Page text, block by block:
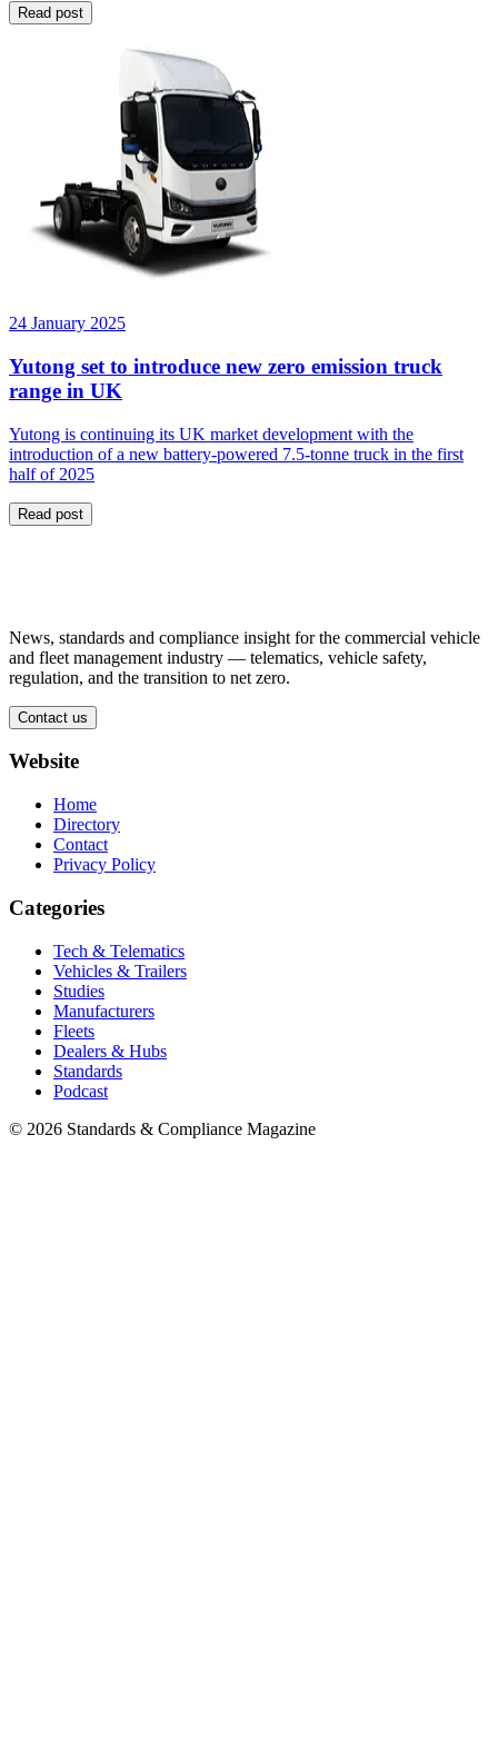
Read post
24 January 2025
Yutong set to introduce new zero emission truck
range in UK
Yutong is continuing its UK market development with the
introduction of a new battery-powered 7.5-tonne truck in the first
half of 2025
Read post
News, standards and compliance insight for the commercial vehicle
and fleet management industry — telematics, vehicle safety,
regulation, and the transition to net zero.
Contact us
Website
Home
Directory
Contact
Privacy Policy
Categories
Tech & Telematics
Vehicles & Trailers
Studies
Manufacturers
Fleets
Dealers & Hubs
Standards
Podcast
© 2026 Standards & Compliance Magazine